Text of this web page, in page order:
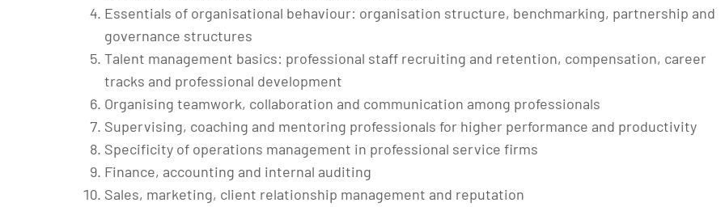
Essentials of organisational behaviour: organisation structure, benchmarking, partnership and
governance structures
Talent management basics: professional staff recruiting and retention, compensation, career
tracks and professional development
Organising teamwork, collaboration and communication among professionals
Supervising, coaching and mentoring professionals for higher performance and productivity
Specificity of operations management in professional service firms
Finance, accounting and internal auditing
Sales, marketing, client relationship management and reputation